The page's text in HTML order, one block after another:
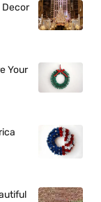
Decor
Your